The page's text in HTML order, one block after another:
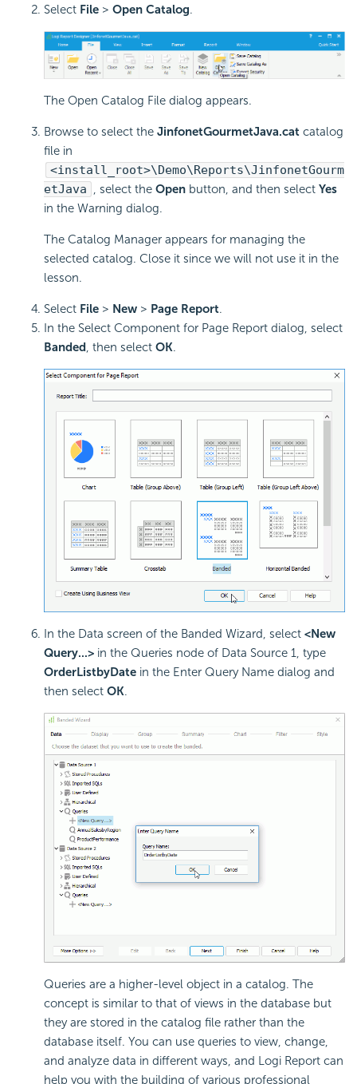
Select File > Open Catalog.
The Open Catalog File dialog appears.
Browse to select the JinfonetGourmetJava.cat catalog
file in
<install_root>\Demo\Reports\JinfonetGourm
etJava , select the Open button, and then select Yes
in the Warning dialog.
The Catalog Manager appears for managing the
selected catalog. Close it since we will not use it in the
lesson.
Select File > New > Page Report.
In the Select Component for Page Report dialog, select
Banded, then select OK.
In the Data screen of the Banded Wizard, select <New
Query...> in the Queries node of Data Source 1, type
OrderListbyDate in the Enter Query Name dialog and
then select OK.
Queries are a higher-level object in a catalog. The
concept is similar to that of views in the database but
they are stored in the catalog file rather than the
database itself. You can use queries to view, change,
and analyze data in different ways, and Logi Report can
help you with the building of various professional